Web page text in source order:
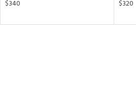
$340
$320